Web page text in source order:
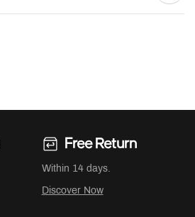
Free Return
Within 14 days.
Discover Now